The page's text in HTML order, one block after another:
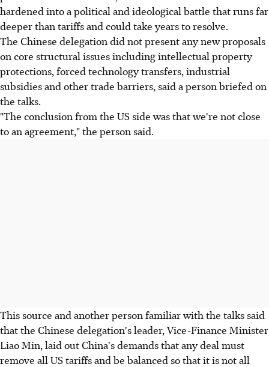
hardened into a political and ideological battle that runs far
deeper than tariffs and could take years to resolve.
The Chinese delegation did not present any new proposals
on core structural issues including intellectual property
protections, forced technology transfers, industrial
subsidies and other trade barriers, said a person briefed on
the talks.
"The conclusion from the US side was that we're not close
to an agreement," the person said.
This source and another person familiar with the talks said
that the Chinese delegation's leader, Vice-Finance Minister
Liao Min, laid out China's demands that any deal must
remove all US tariffs and be balanced so that it is not all